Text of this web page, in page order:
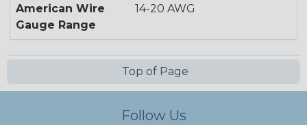
American Wire
Gauge Range
14-20 AWG
Top of Page
Follow Us